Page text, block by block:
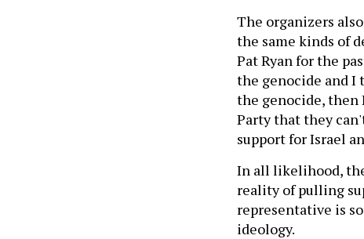
The organizers
the same kinds of
Pat Ryan for the
the genocide and I
the genocide, then
Party that they
support for Israel
In all likelihood,
reality of pulling
representative is
ideology.